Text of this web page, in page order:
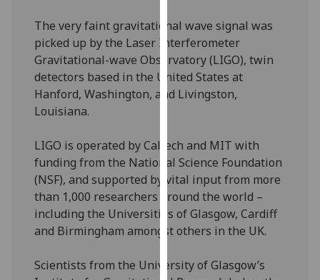
Personalised
advertising
I’m happy to
get
personalised
I do not
want
personalised
ads
choices
accept
all
The very faint gravitational wave signal was
picked up by the Laser Interferometer
Gravitational-wave Observatory (LIGO), twin
detectors based in the United States at
Hanford, Washington, and Livingston,
Louisiana.
LIGO is operated by Caltech and MIT with
funding from the National Science Foundation
(NSF), and supported by vital input from more
than 1,000 researchers around the world –
including the Universities of Glasgow, Cardiff
and Birmingham amongst others in the UK.
Scientists from the University of Glasgow’s